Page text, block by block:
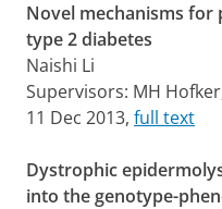
Novel mechanisms
type 2 diabetes
Naishi Li
Supervisors: MH
11 Dec 2013, full text
Dystrophic
into the genotype-